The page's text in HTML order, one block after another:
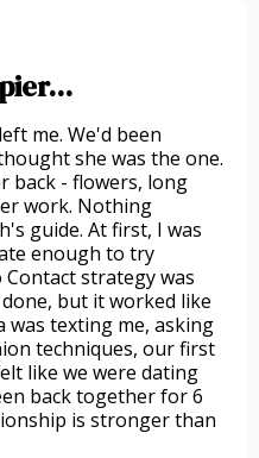
me. We'd been
she was the one.
back - flowers, long
work. Nothing
guide. At first, I was
enough to try
strategy was
but it worked like
was texting me, asking
techniques, our first
like we were dating
back together for 6
is stronger than